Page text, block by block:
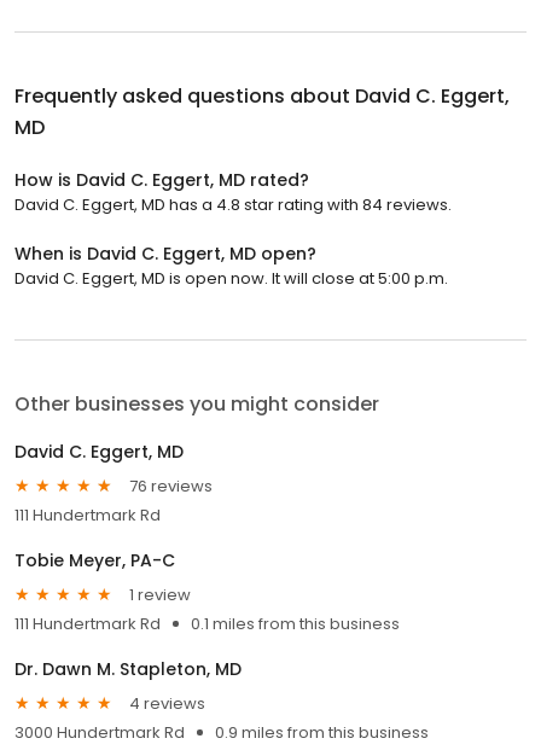
Frequently asked questions about David C. Eggert,
MD
How is David C. Eggert, MD rated?
David C. Eggert, MD has a 4.8 star rating with 84 reviews.
When is David C. Eggert, MD open?
David C. Eggert, MD is open now. It will close at 5:00 p.m.
Other businesses you might consider
David C. Eggert, MD
76 reviews
111 Hundertmark Rd
Tobie Meyer, PA-C
1 review
111 Hundertmark Rd
0.1 miles from this business
Dr. Dawn M. Stapleton, MD
4 reviews
3000 Hundertmark Rd
0.9 miles from this business